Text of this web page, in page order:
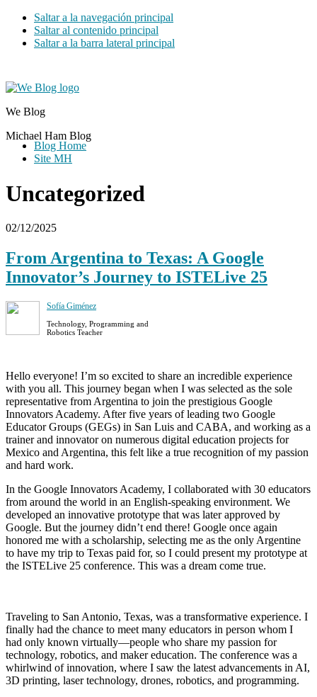
Saltar a la navegación principal
Saltar al contenido principal
Saltar a la barra lateral principal
We Blog
Michael Ham Blog
Blog Home
Site MH
Uncategorized
02/12/2025
From Argentina to Texas: A Google
Innovator’s Journey to ISTELive 25
Sofía Giménez
Technology, Programming and
Robotics Teacher
Hello everyone! I’m so excited to share an incredible experience
with you all. This journey began when I was selected as the sole
representative from Argentina to join the prestigious Google
Innovators Academy. After five years of leading two Google
Educator Groups (GEGs) in San Luis and CABA, and working as a
trainer and innovator on numerous digital education projects for
Mexico and Argentina, this felt like a true recognition of my passion
and hard work.
In the Google Innovators Academy, I collaborated with 30 educators
from around the world in an English-speaking environment. We
developed an innovative prototype that was later approved by
Google. But the journey didn’t end there! Google once again
honored me with a scholarship, selecting me as the only Argentine
to have my trip to Texas paid for, so I could present my prototype at
the ISTELive 25 conference. This was a dream come true.
Traveling to San Antonio, Texas, was a transformative experience. I
finally had the chance to meet many educators in person whom I
had only known virtually—people who share my passion for
technology, robotics, and maker education. The conference was a
whirlwind of innovation, where I saw the latest advancements in AI,
3D printing, laser technology, drones, robotics, and programming.